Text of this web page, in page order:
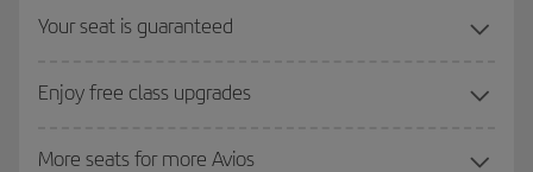
Your seat is guaranteed
Enjoy free class upgrades
More seats for more Avios